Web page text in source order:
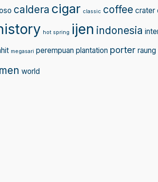
caldera cigar classic coffee crater
hot spring ijen indonesia
megasari perempuan plantation porter raung
world